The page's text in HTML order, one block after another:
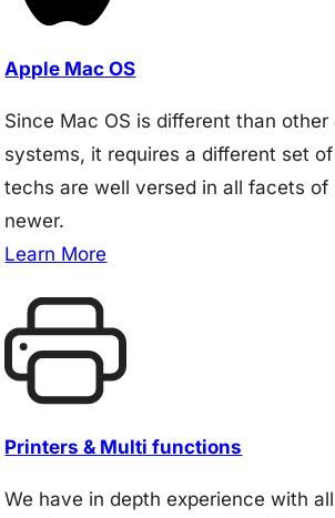
Apple Mac OS
Since Mac OS is different than other
systems, it requires a different set
techs are well versed in all facets of
newer.
Learn More
Printers & Multi functions
We have in depth experience with